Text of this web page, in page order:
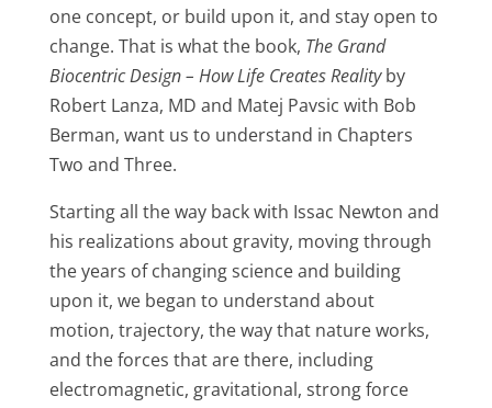
one concept, or build upon it, and stay open to
change. That is what the book, The Grand
Biocentric Design – How Life Creates Realityby
Robert Lanza, MD and Matej Pavsic with Bob
Berman, want us to understand in Chapters
Two and Three.
Starting all the way back with Issac Newton and
his realizations about gravity, moving through
the years of changing science and building
upon it, we began to understand about
motion, trajectory, the way that nature works,
and the forces that are there, including
electromagnetic, gravitational, strong force